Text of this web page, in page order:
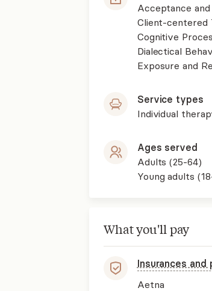
Acceptance
Client-centered
Cognitive
Dialectical
Exposure and
Service types
Individual
Ages served
Adults (25-64)
Young adults
What you'll pay
Insurances and
Aetna